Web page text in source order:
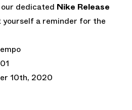
dedicated Nike Release
yourself a reminder for the
10th, 2020